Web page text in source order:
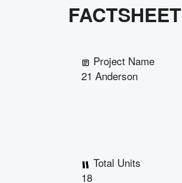
FACTSHEET
Project Name
21 Anderson
Total Units
18